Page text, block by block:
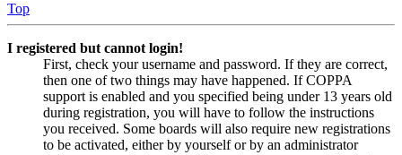
Top
I registered but cannot login!
First, check your username and password. If they are correct,
then one of two things may have happened. If COPPA
support is enabled and you specified being under 13 years old
during registration, you will have to follow the instructions
you received. Some boards will also require new registrations
to be activated, either by yourself or by an administrator